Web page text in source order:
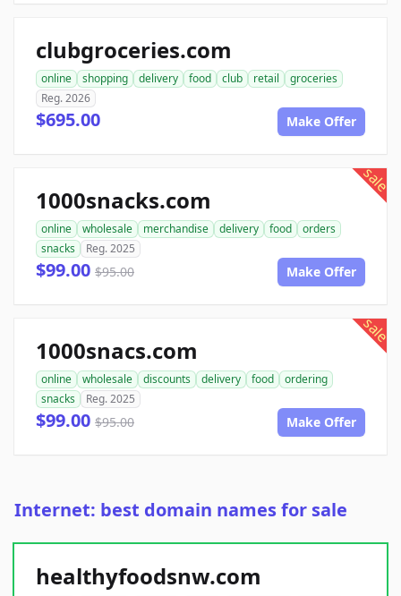
clubgroceries.com
online shopping delivery food club retail
groceries
Reg. 2026
$695.00 Make Offer
sale
1000snacks.com
online wholesale merchandise delivery food
orders
snacks
Reg. 2025
$99.00 $95.00 Make Offer
sale
1000snacs.com
online wholesale discounts delivery food
ordering
snacks
Reg. 2025
$99.00 $95.00 Make Offer
Internet: best domain names for sale
healthyfoodsnw.com